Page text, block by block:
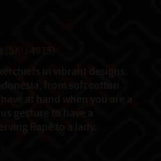
in vibrant designs.
from soft cotton
at hand when you are a
gesture to have a
Rapé to a lady.